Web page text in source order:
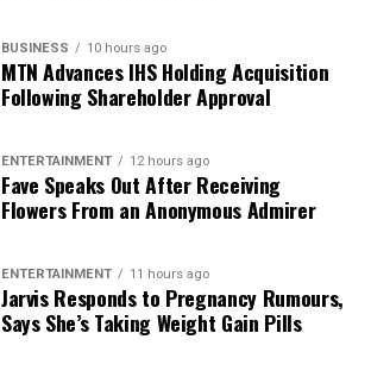
BUSINESS 10 hours ago
MTN Advances IHS Holding Acquisition
Following Shareholder Approval
ENTERTAINMENT 12 hours ago
Fave Speaks Out After Receiving
Flowers From an Anonymous Admirer
ENTERTAINMENT 11 hours ago
Jarvis Responds to Pregnancy Rumours,
Says She’s Taking Weight Gain Pills